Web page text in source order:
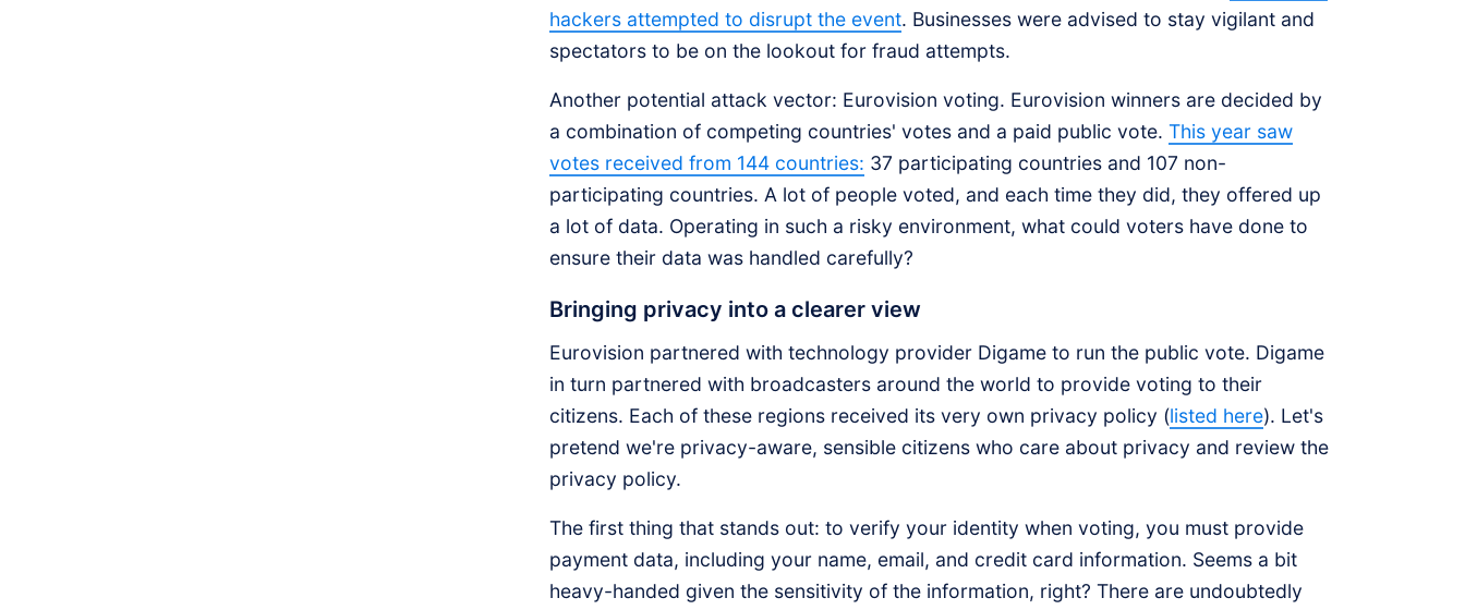
hackers attempted to disrupt the event. Businesses were advised to stay vigilant and
spectators to be on the lookout for fraud attempts.
Another potential attack vector: Eurovision voting. Eurovision winners are decided by
a combination of competing countries' votes and a paid public vote. This year saw
votes received from 144 countries: 37 participating countries and 107 non-
participating countries. A lot of people voted, and each time they did, they offered up
a lot of data. Operating in such a risky environment, what could voters have done to
ensure their data was handled carefully?
Bringing privacy into a clearer view
Eurovision partnered with technology provider Digame to run the public vote. Digame
in turn partnered with broadcasters around the world to provide voting to their
citizens. Each of these regions received its very own privacy policy (listed here). Let's
pretend we're privacy-aware, sensible citizens who care about privacy and review the
privacy policy.
The first thing that stands out: to verify your identity when voting, you must provide
payment data, including your name, email, and credit card information. Seems a bit
heavy-handed given the sensitivity of the information, right? There are undoubtedly